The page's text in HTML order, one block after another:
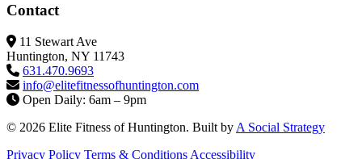
Contact
11 Stewart Ave
Huntington, NY 11743
631.470.9693
info@elitefitnessofhuntington.com
Open Daily: 6am – 9pm
© 2026 Elite Fitness of Huntington. Built by A Social Strategy
Privacy Policy Terms & Conditions Accessibility